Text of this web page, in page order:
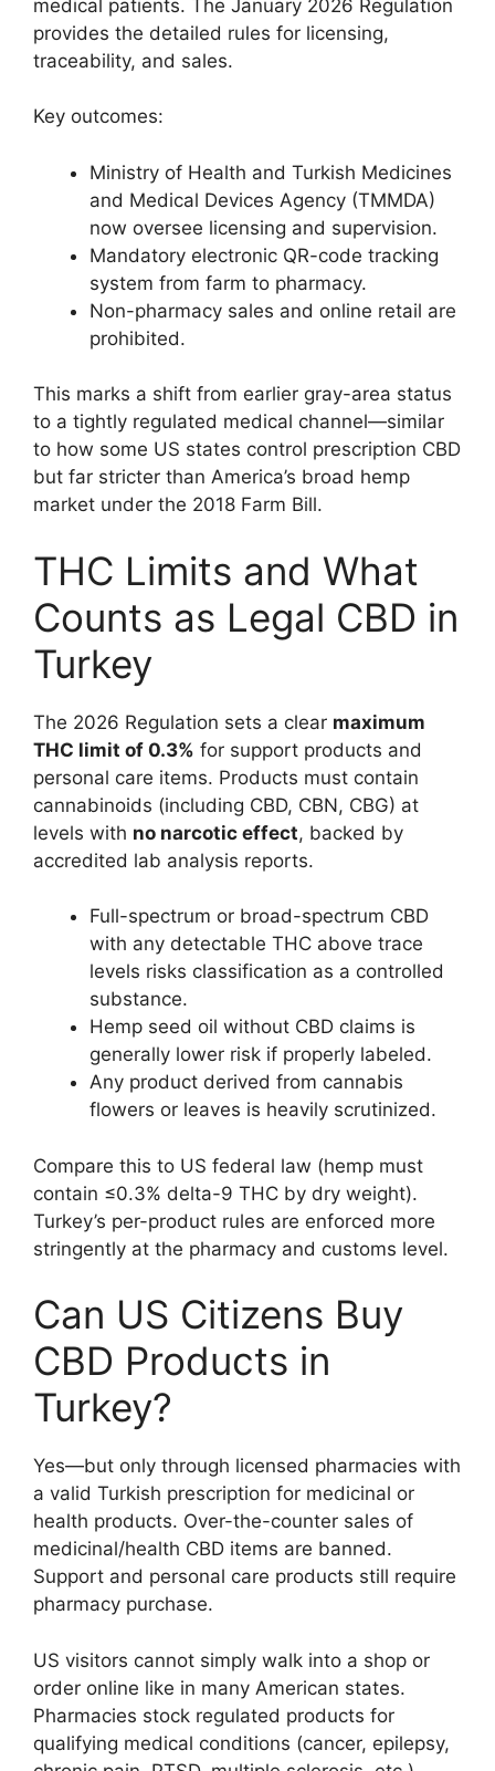
medical patients. The January 2026 Regulation
provides the detailed rules for licensing,
traceability, and sales.
Key outcomes:
Ministry of Health and Turkish Medicines
and Medical Devices Agency (TMMDA)
now oversee licensing and supervision.
Mandatory electronic QR-code tracking
system from farm to pharmacy.
Non-pharmacy sales and online retail are
prohibited.
This marks a shift from earlier gray-area status
to a tightly regulated medical channel—similar
to how some US states control prescription CBD
but far stricter than America’s broad hemp
market under the 2018 Farm Bill.
THC Limits and What
Counts as Legal CBD in
Turkey
The 2026 Regulation sets a clear maximum
THC limit of 0.3% for support products and
personal care items. Products must contain
cannabinoids (including CBD, CBN, CBG) at
levels with no narcotic effect, backed by
accredited lab analysis reports.
Full-spectrum or broad-spectrum CBD
with any detectable THC above trace
levels risks classification as a controlled
substance.
Hemp seed oil without CBD claims is
generally lower risk if properly labeled.
Any product derived from cannabis
flowers or leaves is heavily scrutinized.
Compare this to US federal law (hemp must
contain ≤0.3% delta-9 THC by dry weight).
Turkey’s per-product rules are enforced more
stringently at the pharmacy and customs level.
Can US Citizens Buy
CBD Products in
Turkey?
Yes—but only through licensed pharmacies with
a valid Turkish prescription for medicinal or
health products. Over-the-counter sales of
medicinal/health CBD items are banned.
Support and personal care products still require
pharmacy purchase.
US visitors cannot simply walk into a shop or
order online like in many American states.
Pharmacies stock regulated products for
qualifying medical conditions (cancer, epilepsy,